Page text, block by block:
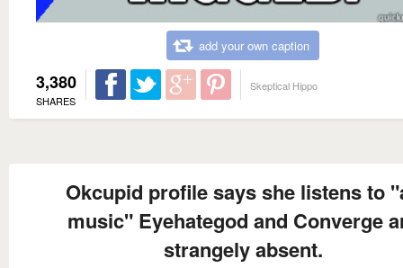
add your own caption
3,380
SHARES
Skeptical Hippo
Okcupid profile says she listens to
music" Eyehategod and Converge
strangely absent.